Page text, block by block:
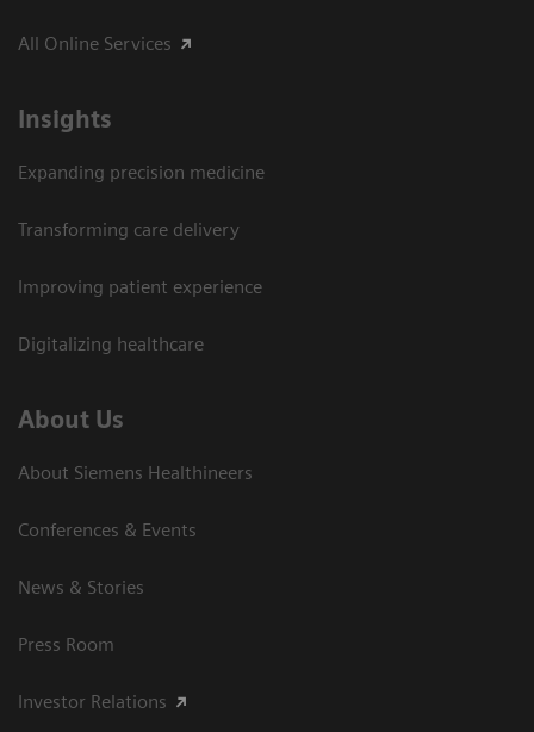
All Online Services
Insights
Expanding precision medicine
Transforming care delivery
Improving patient experience
Digitalizing healthcare
About Us
About Siemens Healthineers
Conferences & Events
News & Stories
Press Room
Investor Relations